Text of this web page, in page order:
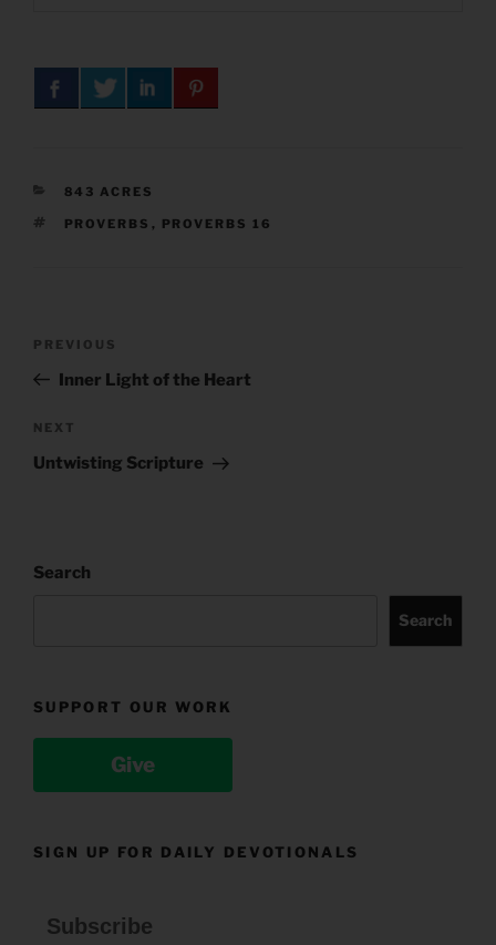
CATEGORIES
843 ACRES
TAGS
PROVERBS , PROVERBS 16
Previous
Post
PREVIOUS
Inner Light of the Heart
Next
Post
NEXT
Untwisting Scripture
Search
Search
SUPPORT OUR WORK
Give
SIGN UP FOR DAILY DEVOTIONALS
Subscribe